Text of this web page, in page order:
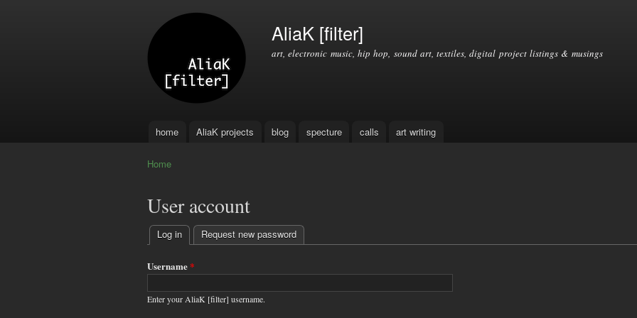
AliaK [filter]
art, electronic music, hip hop, sound art, textiles, digital project listings & musings
Main menu
home AliaK projects blog specture calls art writing
Home
User account
Primary
tabs
Log in (active tab)
Request new password
Username*
Enter your AliaK [filter] username.